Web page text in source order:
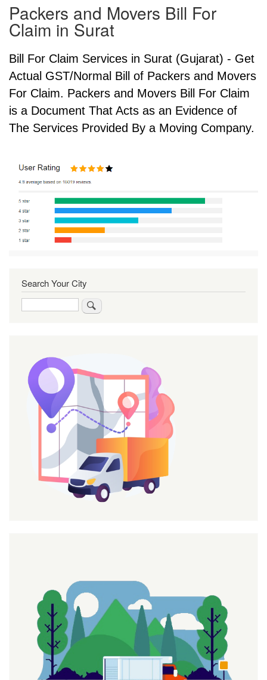
Packers and Movers Bill For
Claim in Surat
Bill For Claim Services in Surat (Gujarat) - Get
Actual GST/Normal Bill of Packers and Movers
For Claim. Packers and Movers Bill For Claim
is a Document That Acts as an Evidence of
The Services Provided By a Moving Company.
Search Your City